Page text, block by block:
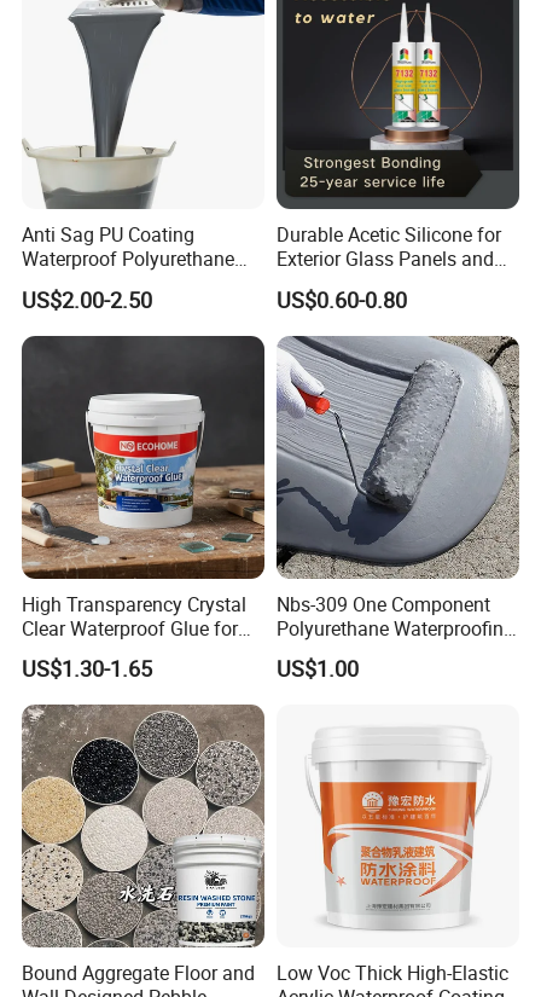
Anti Sag PU Coating
Waterproof Polyurethane
Waterproofing Coating CE
Marked
US$2.00-2.50
Durable Acetic Silicone for
Exterior Glass Panels and
Facade Sealing
US$0.60-0.80
High Transparency Crystal
Clear Waterproof Glue for
Building Repair and Long
Term Protection
US$1.30-1.65
Nbs-309 One Component
Polyurethane Waterproofing
Coating Cement Roof Wall
Basement Industry
US$1.00
Bound Aggregate Floor and
Low Voc Thick High-Elastic